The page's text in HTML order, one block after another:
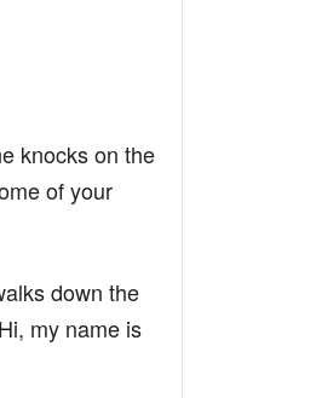
knocks on the
of your
down the
my name is